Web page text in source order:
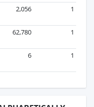
2,056 1
62,780 1
6 1